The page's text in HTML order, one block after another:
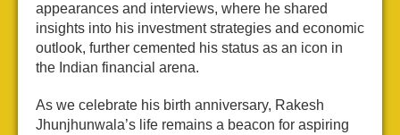
appearances and interviews, where he shared
insights into his investment strategies and economic
outlook, further cemented his status as an icon in
the Indian financial arena.
As we celebrate his birth anniversary, Rakesh
Jhunjhunwala’s life remains a beacon for aspiring